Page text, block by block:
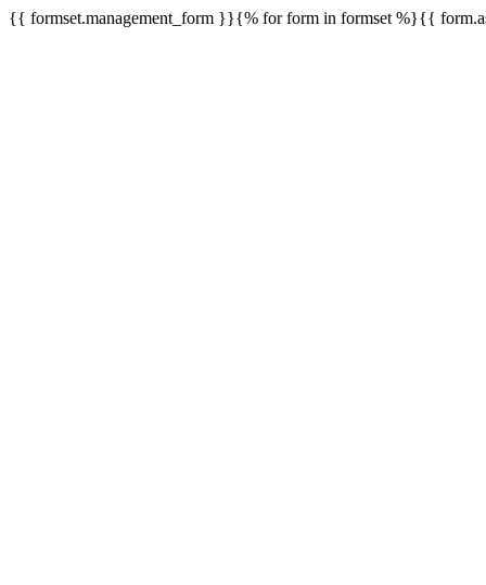
{{ formset.management_form }}{% for form in formset %}{{